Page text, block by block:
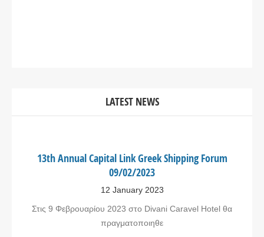
LATEST NEWS
13th Annual Capital Link Greek Shipping Forum
09/02/2023
12 January 2023
Στις 9 Φεβρουαρίου 2023 στο Divani Caravel Hotel θα
πραγματοποιηθε